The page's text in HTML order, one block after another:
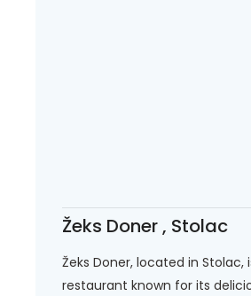
Žeks Doner , Stolac
Žeks Doner, located in Stolac,
restaurant known for its